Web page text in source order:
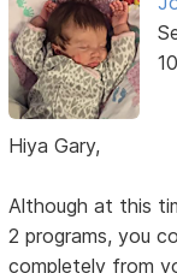
Hiya Gary,
Although at this
2 programs, you
completely from